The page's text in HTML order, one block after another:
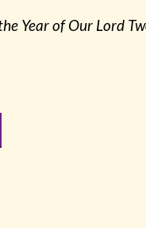
Year of Our Lord